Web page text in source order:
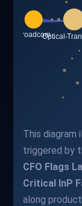
This diagram
triggered by
CFO Flags
Critical InP
along